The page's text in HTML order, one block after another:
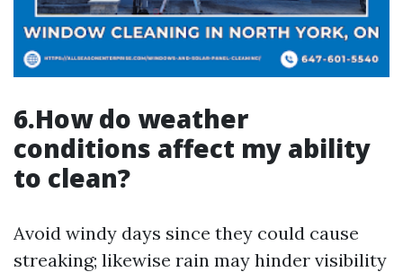
6.How do weather
conditions affect my ability
to clean?
Avoid windy days since they could cause
streaking; likewise rain may hinder visibility